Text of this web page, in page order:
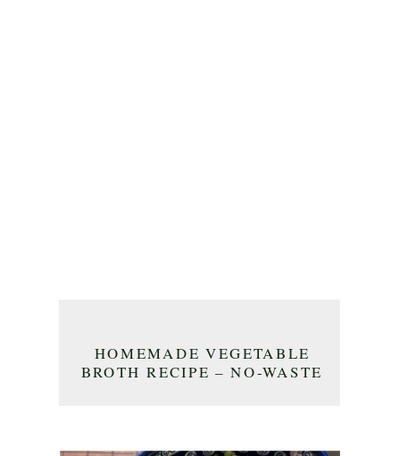
HOMEMADE VEGETABLE
BROTH RECIPE – NO-WASTE